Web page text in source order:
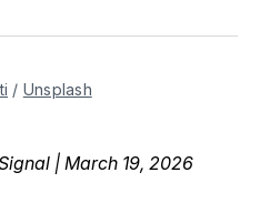
Email
/ Unsplash
| March 19, 2026